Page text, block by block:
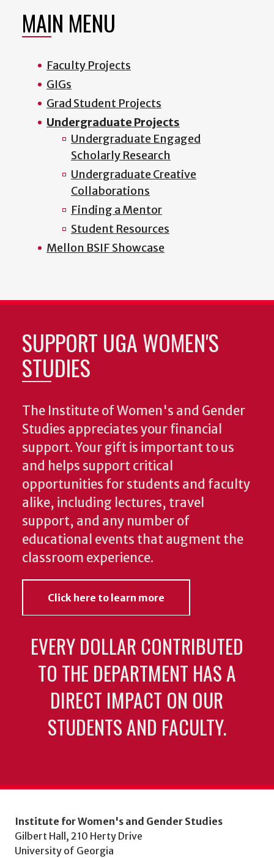
MAIN MENU
Faculty Projects
GIGs
Grad Student Projects
Undergraduate Projects
Undergraduate Engaged
Scholarly Research
Undergraduate Creative
Collaborations
Finding a Mentor
Student Resources
Mellon BSIF Showcase
SUPPORT UGA WOMEN'S
STUDIES
The Institute of Women's and Gender
Studies appreciates your financial
support. Your gift is important to us
and helps support critical
opportunities for students and faculty
alike, including lectures, travel
support, and any number of
educational events that augment the
classroom experience.
Click here to learn more
EVERY DOLLAR CONTRIBUTED
TO THE DEPARTMENT HAS A
DIRECT IMPACT ON OUR
STUDENTS AND FACULTY.
Institute for Women's and Gender Studies
Gilbert Hall, 210 Herty Drive
University of Georgia